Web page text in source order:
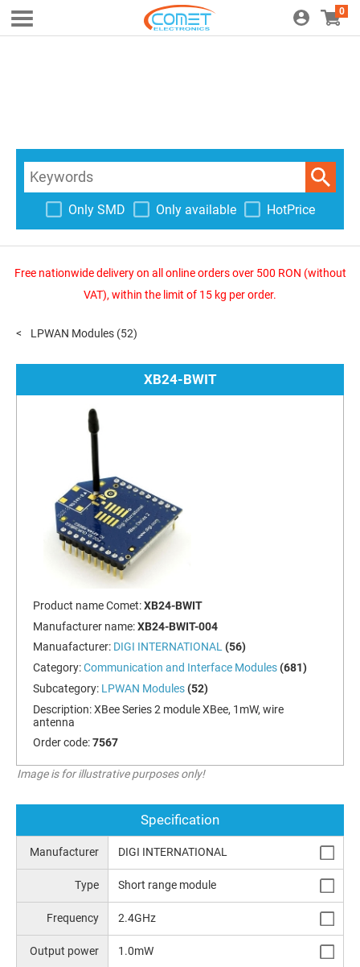
0
Only SMD Only available HotPrice
Free nationwide delivery on all online orders over 500 RON (without
VAT), within the limit of 15 kg per order.
LPWAN Modules (52)
XB24-BWIT
Product name Comet:XB24-BWIT
Manufacturer name:XB24-BWIT-004
Manuafacturer: DIGI INTERNATIONAL (56)
Category:Communication and Interface Modules (681)
Subcategory: LPWAN Modules (52)
Description:XBee Series 2 module XBee, 1mW, wire
antenna
Order code:7567
Image is for illustrative purposes only!
Specification
Manufacturer DIGI INTERNATIONAL
Type Short range module
Frequency 2.4GHz
Output power 1.0mW